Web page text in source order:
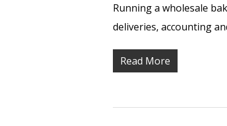
Running a wholesale
deliveries, accounting
Read More